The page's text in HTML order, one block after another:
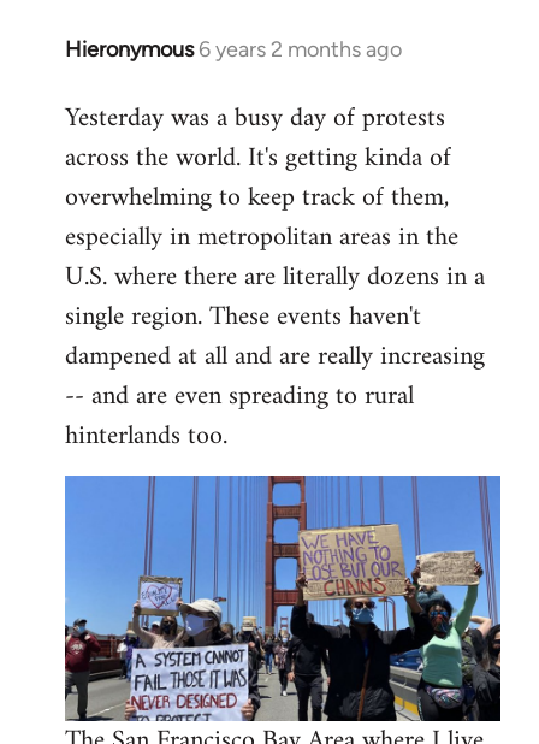
Hieronymous 6 years 2 months ago
In
to
Welcome
libcom.org
Yesterday was a busy day of protests
across the world. It's getting kinda of
overwhelming to keep track of them,
especially in metropolitan areas in the
U.S. where there are literally dozens in a
single region. These events haven't
dampened at all and are really increasing
-- and are even spreading to rural
hinterlands too.